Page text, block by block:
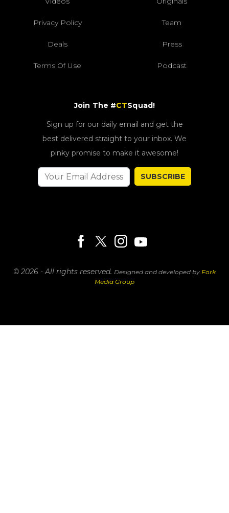
Privacy Policy Team
Deals Press
Terms Of Use Podcast
Join The #CTSquad!
Sign up for our daily email and get the
best delivered straight to your inbox. We
pinky promise to make it awesome!
SUBSCRIBE
© 2026 - All rights reserved. Designed and developed by Fork
Media Group